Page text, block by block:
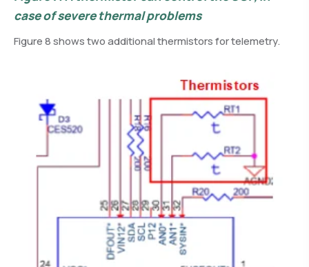
case of severe thermal problems
Figure 8 shows two additional thermistors for telemetry.